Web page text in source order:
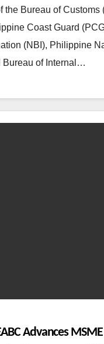
the Bureau of Customs
Coast Guard
(NBI), Philippine
Bureau of Internal…
Advances MSME